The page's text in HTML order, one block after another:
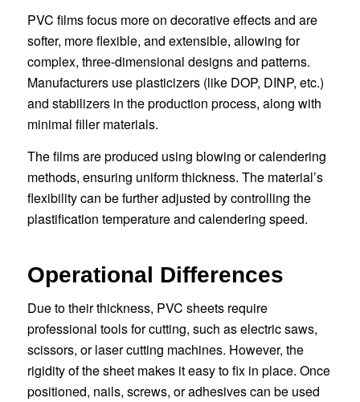
PVC films focus more on decorative effects and are
softer, more flexible, and extensible, allowing for
complex, three-dimensional designs and patterns.
Manufacturers use plasticizers (like DOP, DINP, etc.)
and stabilizers in the production process, along with
minimal filler materials.
The films are produced using blowing or calendering
methods, ensuring uniform thickness. The material’s
flexibility can be further adjusted by controlling the
plastification temperature and calendering speed.
Operational Differences
Due to their thickness, PVC sheets require
professional tools for cutting, such as electric saws,
scissors, or laser cutting machines. However, the
rigidity of the sheet makes it easy to fix in place. Once
positioned, nails, screws, or adhesives can be used